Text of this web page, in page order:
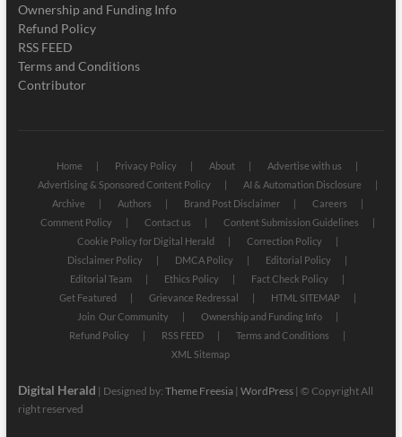
Ownership and Funding Info
Refund Policy
RSS FEED
Terms and Conditions
Contributor
Home Privacy Policy About
Advertise with us
Advertising & Sponsored Content Policy
AI & Automation Disclosure
Archive
Authors Brand Post Disclaimer
Careers
Comment Policy
Contact us
Content Submission Guidelines
Cookie Policy for Digital Herald
Correction Policy
Disclaimer Policy
DMCA Policy
Editorial Policy
Editorial Team
Ethics Policy
Fact Check Policy
Get Featured
Grievance Redressal
HTML SITEMAP
Join Our Community
Ownership and Funding Info
Refund Policy
RSS FEED
Terms and Conditions
XML Sitemap
Digital Herald | Designed by: Theme Freesia| WordPress| © Copyright All
right reserved